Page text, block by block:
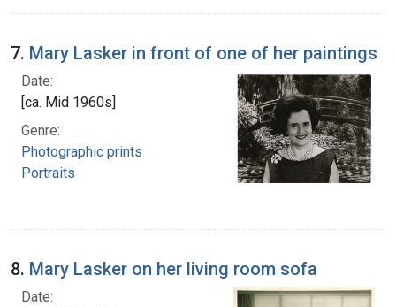
7. Mary Lasker in front of one of her paintings
Date:
[ca. Mid 1960s]
Genre:
Photographic prints
Portraits
8. Mary Lasker on her living room sofa
Date: